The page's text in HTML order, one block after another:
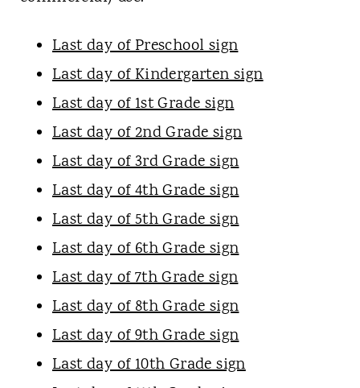
Last day of Preschool sign
Last day of Kindergarten sign
Last day of 1st Grade sign
Last day of 2nd Grade sign
Last day of 3rd Grade sign
Last day of 4th Grade sign
Last day of 5th Grade sign
Last day of 6th Grade sign
Last day of 7th Grade sign
Last day of 8th Grade sign
Last day of 9th Grade sign
Last day of 10th Grade sign